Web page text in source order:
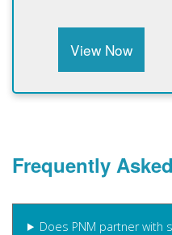
View Now
Frequently
Does PNM partner with